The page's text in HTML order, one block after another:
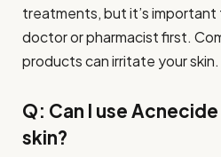
treatments, but it’s
doctor or pharmacist first.
products can irritate your skin.
Q: Can I use
skin?